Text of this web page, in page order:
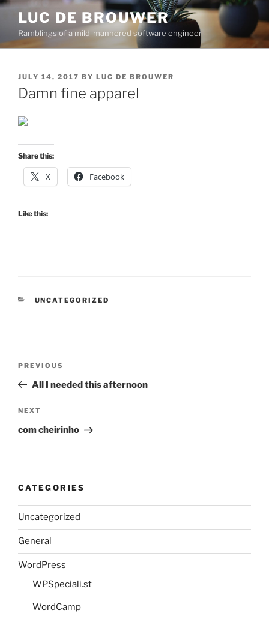
Skip
content
LUC DE BROUWER
Ramblings of a mild-mannered software engineer
POSTED
ON
JULY 14, 2017 BY LUC DE BROUWER
Damn fine apparel
Share this:
X Facebook
Like this:
CATEGORIES
UNCATEGORIZED
Previous
Post
PREVIOUS
All I needed this afternoon
Next
Post
NEXT
com cheirinho
CATEGORIES
Uncategorized
General
WordPress
WPSpeciali.st
WordCamp